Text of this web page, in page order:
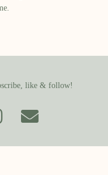
like & follow!